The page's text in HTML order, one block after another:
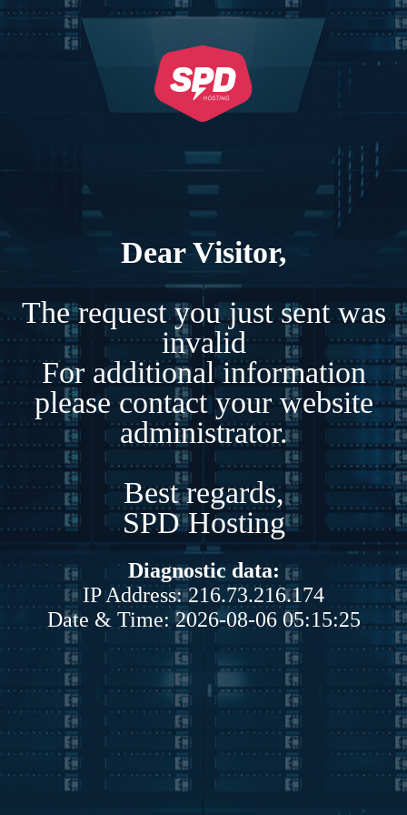
Dear Visitor,
The request you just sent was
invalid
For additional information
please contact your website
administrator.
Best regards,
SPD Hosting
Diagnostic data:
IP Address: 216.73.216.174
Date & Time: 2026-08-06 05:15:25